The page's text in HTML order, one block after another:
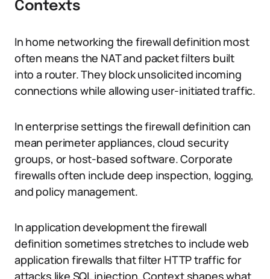
Contexts
In home networking the firewall definition most
often means the NAT and packet filters built
into a router. They block unsolicited incoming
connections while allowing user-initiated traffic.
In enterprise settings the firewall definition can
mean perimeter appliances, cloud security
groups, or host-based software. Corporate
firewalls often include deep inspection, logging,
and policy management.
In application development the firewall
definition sometimes stretches to include web
application firewalls that filter HTTP traffic for
attacks like SQL injection. Context shapes what